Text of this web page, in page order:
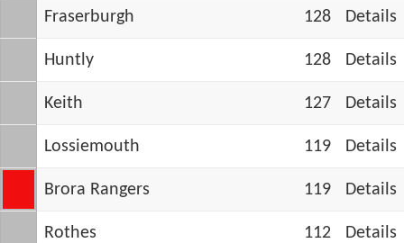
Fraserburgh 128 Details
Huntly 128 Details
Keith 127 Details
Lossiemouth 119 Details
Brora Rangers 119 Details
Rothes 112 Details